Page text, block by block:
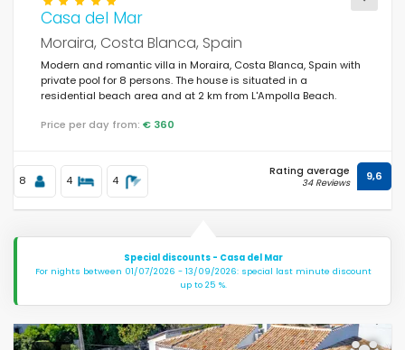
Casa del Mar
Moraira, Costa Blanca, Spain
Modern and romantic villa in Moraira, Costa Blanca, Spain with
private pool for 8 persons. The house is situated in a
residential beach area and at 2 km from L'Ampolla Beach.
Price per day from: € 360
8 4 4
Rating average
34 Reviews 9,6
Special discounts - Casa del Mar
For nights between 01/07/2026 - 13/09/2026: special last minute discount
up to 25 %.